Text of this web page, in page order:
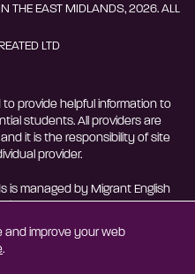
THE EAST MIDLANDS, 2026. ALL
LTD
to provide helpful information to
students. All providers are
it is the responsibility of site
provider.
is managed by Migrant English
Incorporated
and improve your web
.